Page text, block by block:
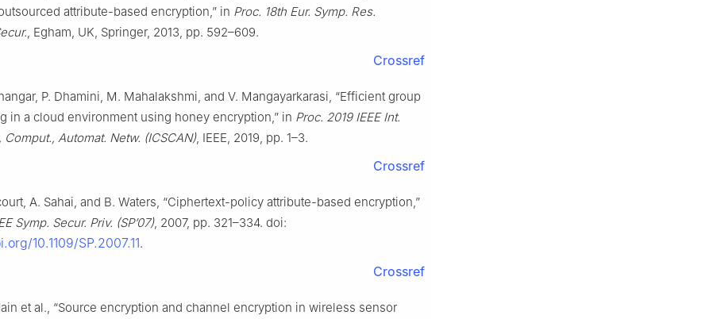
attribute-based encryption,” in Proc. 18th Eur. Symp. Res.
, Egham, UK, Springer, 2013, pp. 592–609.
Crossref
P. Dhamini, M. Mahalakshmi, and V. Mangayarkarasi, “Efficient group
in a cloud environment using honey encryption,” in Proc. 2019 IEEE Int.
Comput., Automat. Netw. (ICSCAN), IEEE, 2019, pp. 1–3.
Crossref
A. Sahai, and B. Waters, “Ciphertext-policy attribute-based encryption,”
Symp. Secur. Priv. (SP’07), 2007, pp. 321–334. doi:
10.1109/SP.2007.11.
Crossref
et al., “Source encryption and channel encryption in wireless sensor